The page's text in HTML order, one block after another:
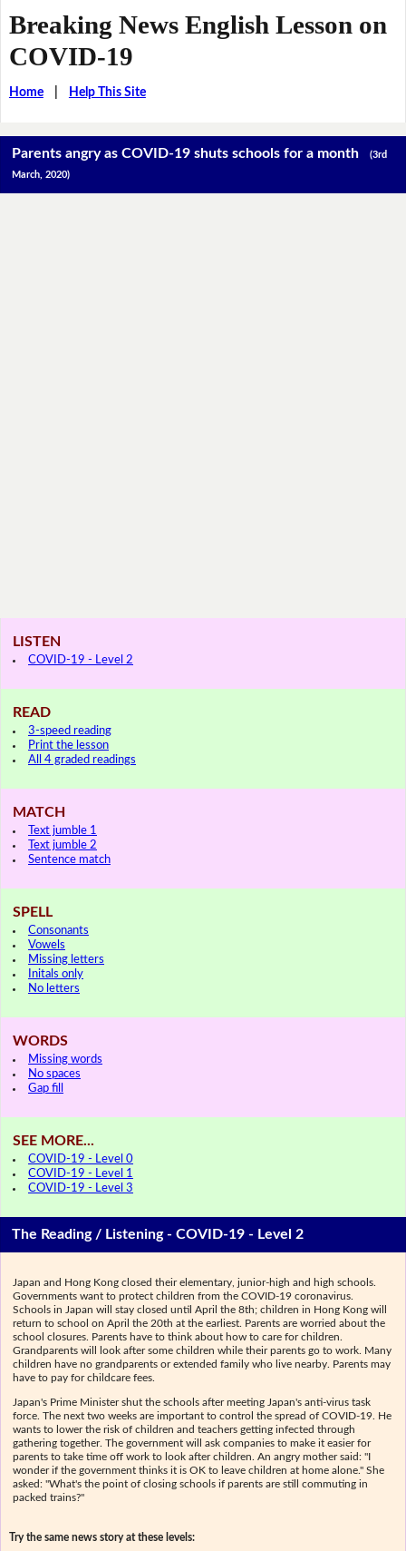
Breaking News English Lesson on
COVID-19
Home| Help This Site
Parents angry as COVID-19 shuts schools for a month(3rd
March, 2020)
LISTEN
COVID-19 - Level 2
READ
3-speed reading
Print the lesson
All 4 graded readings
MATCH
Text jumble 1
Text jumble 2
Sentence match
SPELL
Consonants
Vowels
Missing letters
Initals only
No letters
WORDS
Missing words
No spaces
Gap fill
SEE MORE...
COVID-19 - Level 0
COVID-19 - Level 1
COVID-19 - Level 3
The Reading / Listening - COVID-19 - Level 2
Japan and Hong Kong closed their elementary, junior-high and high schools.
Governments want to protect children from the COVID-19 coronavirus.
Schools in Japan will stay closed until April the 8th; children in Hong Kong will
return to school on April the 20th at the earliest. Parents are worried about the
school closures. Parents have to think about how to care for children.
Grandparents will look after some children while their parents go to work. Many
children have no grandparents or extended family who live nearby. Parents may
have to pay for childcare fees.
Japan's Prime Minister shut the schools after meeting Japan's anti-virus task
force. The next two weeks are important to control the spread of COVID-19. He
wants to lower the risk of children and teachers getting infected through
gathering together. The government will ask companies to make it easier for
parents to take time off work to look after children. An angry mother said: "I
wonder if the government thinks it is OK to leave children at home alone." She
asked: "What's the point of closing schools if parents are still commuting in
packed trains?"
Try the same news story at these levels: